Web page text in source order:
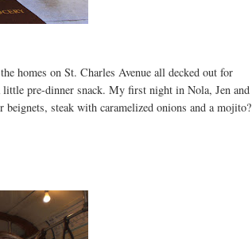
homes on St. Charles Avenue all decked out for
pre-dinner snack. My first night in Nola, Jen and
steak with caramelized onions and a mojito?